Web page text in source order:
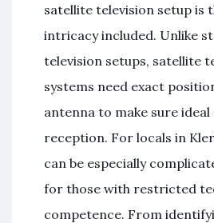
satellite television setup is
intricacy included. Unlike
television setups, satellite
systems need exact
antenna to make sure ideal
reception. For locals in
can be especially
for those with restricted
competence. From